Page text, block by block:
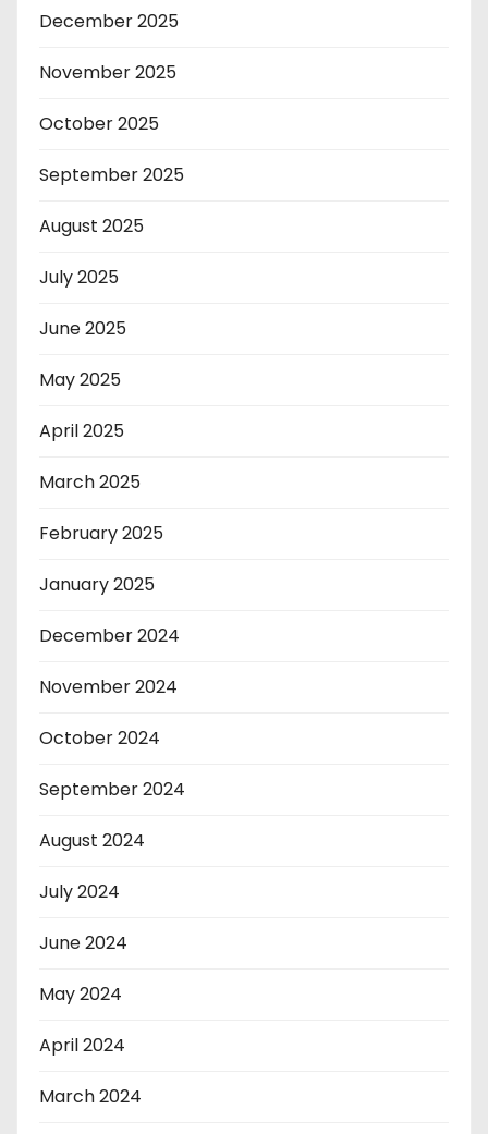
December 2025
November 2025
October 2025
September 2025
August 2025
July 2025
June 2025
May 2025
April 2025
March 2025
February 2025
January 2025
December 2024
November 2024
October 2024
September 2024
August 2024
July 2024
June 2024
May 2024
April 2024
March 2024